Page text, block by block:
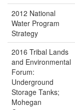
2012 National
Water Program
Strategy
2016 Tribal Lands
and Environmental
Forum:
Underground
Storage Tanks;
Mohegan